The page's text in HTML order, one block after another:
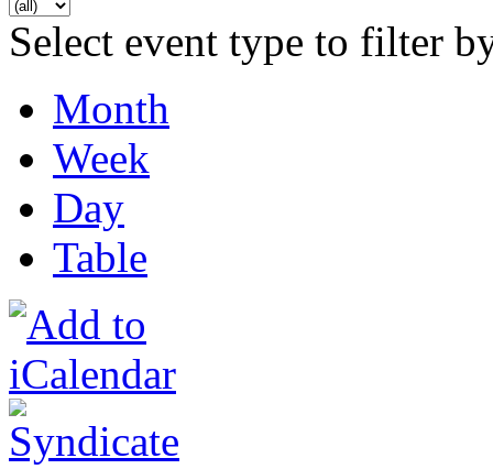
Select event type to filter
Month
Week
Day
Table